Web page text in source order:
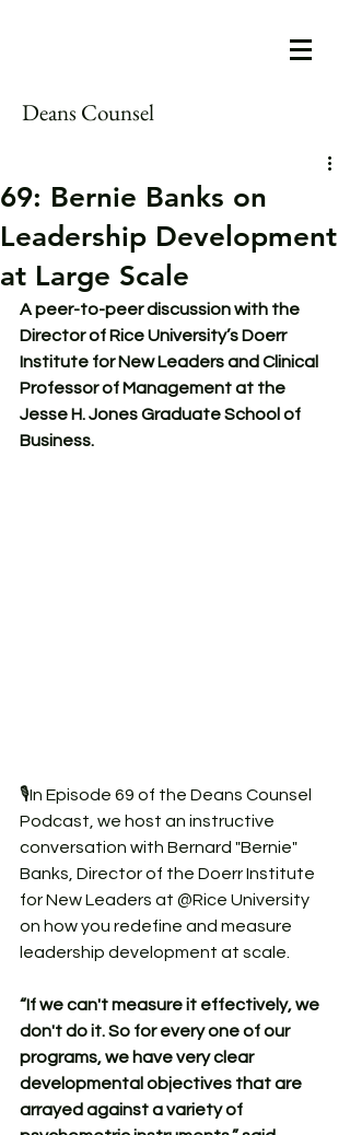
Deans Counsel
69: Bernie Banks on
Leadership Development
at Large Scale
A peer-to-peer discussion with the
Director of Rice University’s Doerr
Institute for New Leaders and Clinical
Professor of Management at the
Jesse H. Jones Graduate School of
Business.
🎙️In Episode 69 of the Deans Counsel
Podcast, we host an instructive
conversation with Bernard "Bernie"
Banks, Director of the Doerr Institute
for New Leaders at @Rice University
on how you redefine and measure
leadership development at scale.
“If we can't measure it effectively, we
don't do it. So for every one of our
programs, we have very clear
developmental objectives that are
arrayed against a variety of